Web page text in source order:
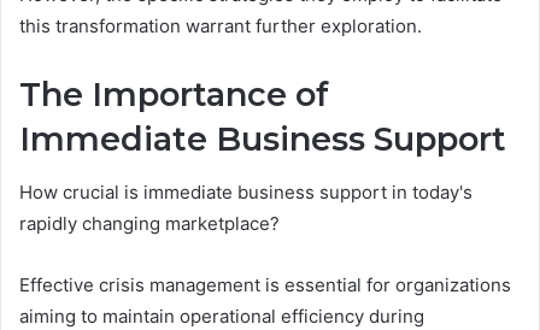
this transformation warrant further exploration.
The Importance of
Immediate Business Support
How crucial is immediate business support in today's
rapidly changing marketplace?
Effective crisis management is essential for organizations
aiming to maintain operational efficiency during